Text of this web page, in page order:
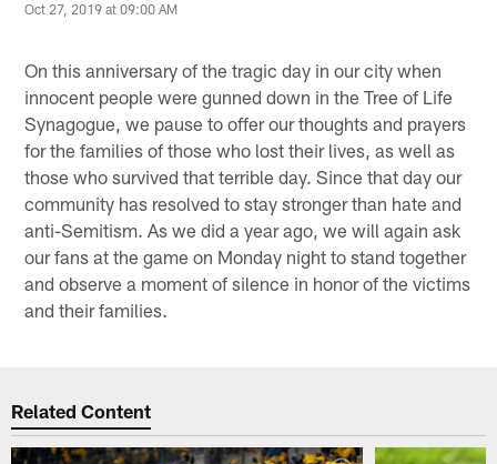
Oct 27, 2019 at 09:00 AM
On this anniversary of the tragic day in our city when
innocent people were gunned down in the Tree of Life
Synagogue, we pause to offer our thoughts and prayers
for the families of those who lost their lives, as well as
those who survived that terrible day. Since that day our
community has resolved to stay stronger than hate and
anti-Semitism. As we did a year ago, we will again ask
our fans at the game on Monday night to stand together
and observe a moment of silence in honor of the victims
and their families.
Related Content